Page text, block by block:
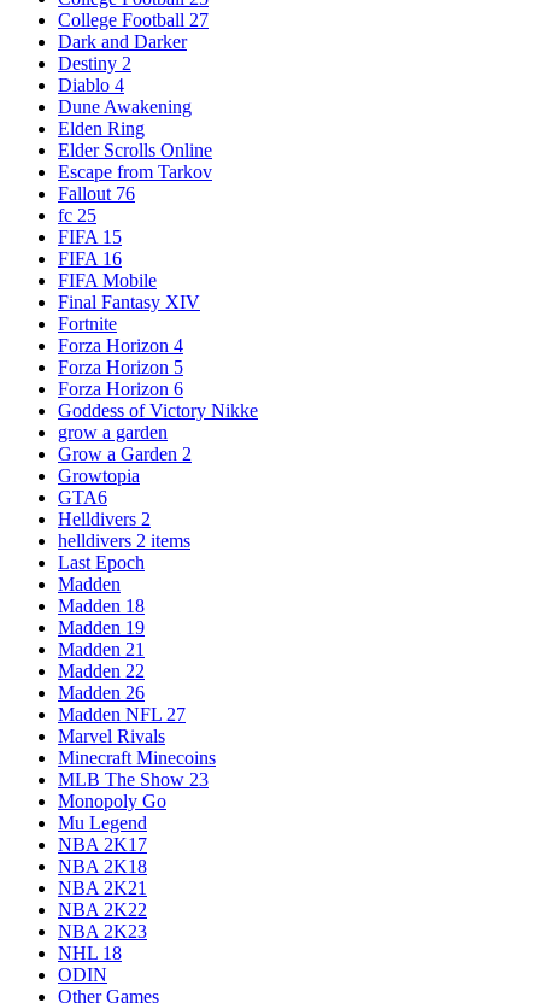
College Football 27
Dark and Darker
Destiny 2
Diablo 4
Dune Awakening
Elden Ring
Elder Scrolls Online
Escape from Tarkov
Fallout 76
fc 25
FIFA 15
FIFA 16
FIFA Mobile
Final Fantasy XIV
Fortnite
Forza Horizon 4
Forza Horizon 5
Forza Horizon 6
Goddess of Victory Nikke
grow a garden
Grow a Garden 2
Growtopia
GTA6
Helldivers 2
helldivers 2 items
Last Epoch
Madden
Madden 18
Madden 19
Madden 21
Madden 22
Madden 26
Madden NFL 27
Marvel Rivals
Minecraft Minecoins
MLB The Show 23
Monopoly Go
Mu Legend
NBA 2K17
NBA 2K18
NBA 2K21
NBA 2K22
NBA 2K23
NHL 18
ODIN
Other Games